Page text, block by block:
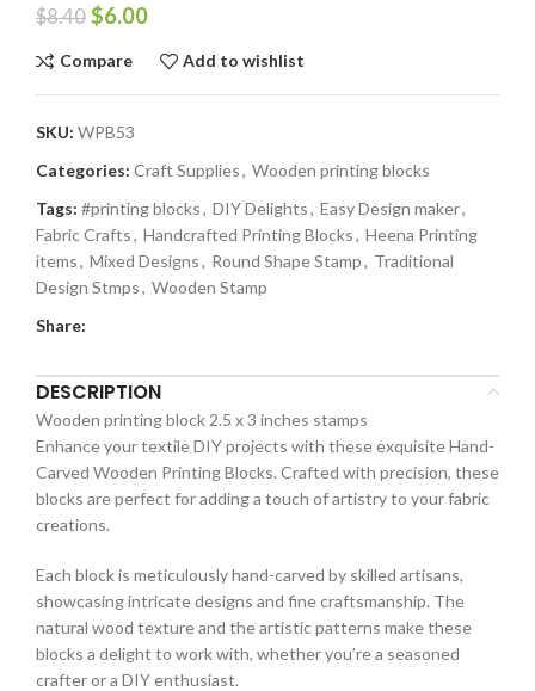
$8.40 $6.00
Compare Add to wishlist
SKU: WPB53
Categories: Craft Supplies, Wooden printing blocks
Tags: #printing blocks, DIY Delights, Easy Design maker,
Fabric Crafts, Handcrafted Printing Blocks, Heena Printing
items, Mixed Designs, Round Shape Stamp, Traditional
Design Stmps, Wooden Stamp
Share:
DESCRIPTION
Wooden printing block 2.5 x 3 inches stamps
Enhance your textile DIY projects with these exquisite Hand-
Carved Wooden Printing Blocks. Crafted with precision, these
blocks are perfect for adding a touch of artistry to your fabric
creations.
Each block is meticulously hand-carved by skilled artisans,
showcasing intricate designs and fine craftsmanship. The
natural wood texture and the artistic patterns make these
blocks a delight to work with, whether you’re a seasoned
crafter or a DIY enthusiast.